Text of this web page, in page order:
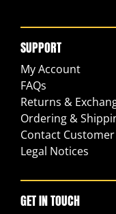
SUPPORT
My Account
FAQs
Returns &
Ordering &
Contact
Legal Notices
GET IN TOUCH